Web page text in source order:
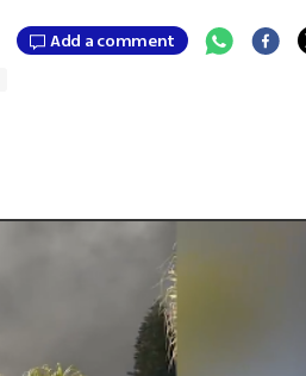
Add a comment